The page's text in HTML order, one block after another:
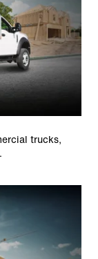
trucks,
.